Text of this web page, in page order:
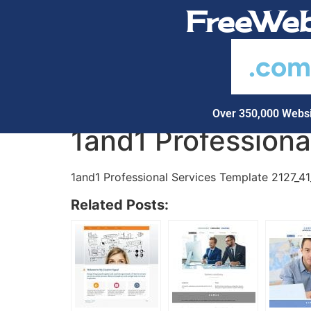
.com
Over 350,000
1and1
1and1 Professional Services Template
Related Posts: